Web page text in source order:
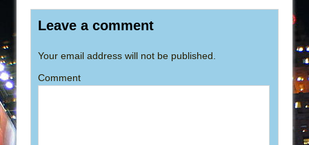
Leave a comment
Your email address will not be published.
Comment